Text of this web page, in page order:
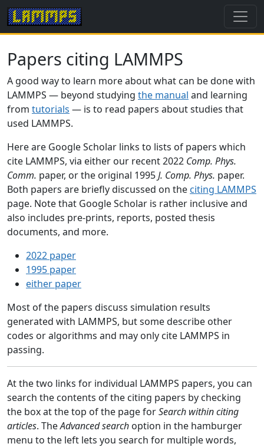
Papers citing LAMMPS
A good way to learn more about what can be done with
LAMMPS — beyond studying the manual and learning
from tutorials — is to read papers about studies that
used LAMMPS.
Here are Google Scholar links to lists of papers which
cite LAMMPS, via either our recent 2022 Comp. Phys.
Comm. paper, or the original 1995J. Comp. Phys. paper.
Both papers are briefly discussed on the citing LAMMPS
page. Note that Google Scholar is rather inclusive and
also includes pre-prints, reports, posted thesis
documents, and more.
2022 paper
1995 paper
either paper
Most of the papers discuss simulation results
generated with LAMMPS, but some describe other
codes or algorithms and may only cite LAMMPS in
passing.
At the two links for individual LAMMPS papers, you can
search the contents of the citing papers by checking
the box at the top of the page forSearch within citing
articles. TheAdvanced search option in the hamburger
menu to the left lets you search for multiple words,